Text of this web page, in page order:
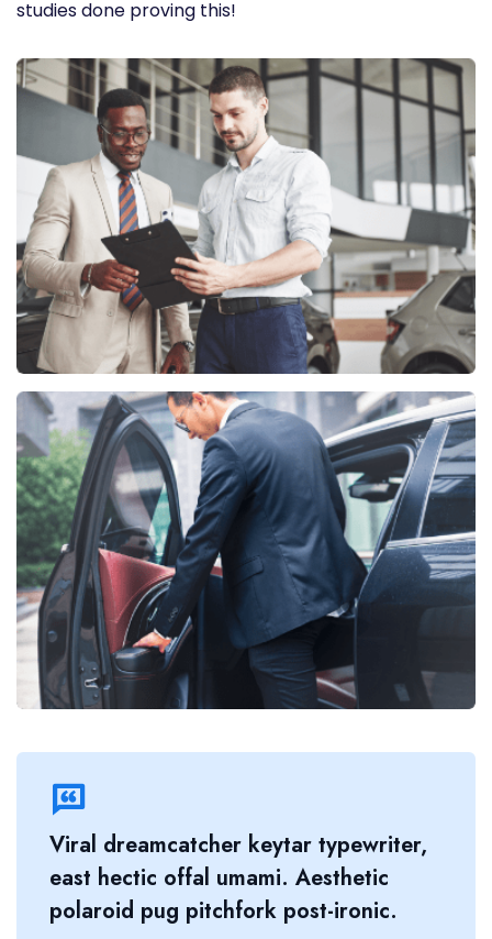
studies done proving this!
Viral dreamcatcher keytar typewriter,
east hectic offal umami. Aesthetic
polaroid pug pitchfork post-ironic.